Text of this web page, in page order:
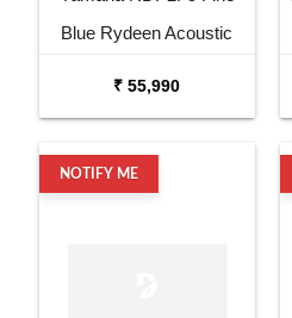
Blue Rydeen Acoustic
₹ 55,990
NOTIFY ME